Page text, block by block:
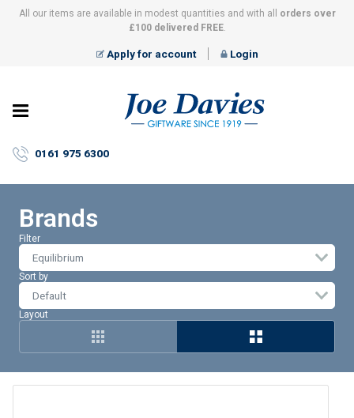
All our items are available in modest quantities and with all
orders over
£100 delivered FREE.
Apply for account Login
–
Giftware
0161 975 6300
Brands
Filter
Equilibrium
Sort by
Layout